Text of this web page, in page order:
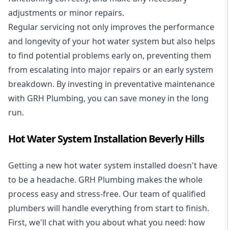
adjustments or minor repairs.
Regular servicing not only improves the performance
and longevity of your hot water system but also helps
to find potential problems early on, preventing them
from escalating into major repairs or an early system
breakdown. By investing in preventative maintenance
with GRH Plumbing, you can save money in the long
run.
Hot Water System Installation Beverly Hills
Getting a new hot water system installed doesn't have
to be a headache. GRH Plumbing makes the whole
process easy and stress-free. Our team of qualified
plumbers will handle everything from start to finish.
First, we'll chat with you about what you need: how